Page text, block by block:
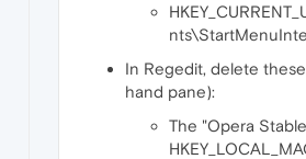
In Regedit, delete
hand pane):
The "Opera